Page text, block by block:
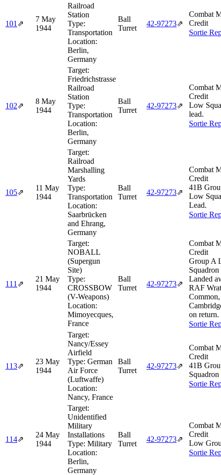
101 ⇗
7 May
1944
Railroad
Station
Type:
Transportation
Location:
Berlin,
Germany
Ball
Turret
42‑97273⇗
Combat
Credit
Sortie
102⇗
8 May
1944
Target:
Friedrichstrasse
Railroad
Station
Type:
Transportation
Location:
Berlin,
Germany
Ball
Turret
42‑97273⇗
Combat
Credit
Low
lead.
Sortie
105⇗
11 May
1944
Target:
Railroad
Marshalling
Yards
Type:
Transportation
Location:
Saarbrücken
and Ehrang,
Germany
Ball
Turret
42‑97273⇗
Combat
Credit
41B
Low
Lead.
Sortie
111 ⇗
21 May
1944
Target:
NOBALL
(Supergun
Site)
Type:
CROSSBOW
(V-Weapons)
Location:
Mimoyecques,
France
Ball
Turret
42‑97273⇗
Combat
Credit
Group A
Landed
RAF
Common,
on return.
Sortie
113⇗
23 May
1944
Target:
Nancy/Essey
Airfield
Type: German
Air Force
(Luftwaffe)
Location:
Nancy, France
Ball
Turret
42‑97273⇗
Combat
Credit
41B
Sortie
114⇗
24 May
1944
Target:
Unidentified
Military
Installations
Type: Military
Location:
Berlin,
Germany
Ball
Turret
42‑97273⇗
Combat
Credit
Low
Sortie